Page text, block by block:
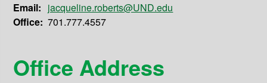
Email: jacqueline.roberts@UND.edu
Office: 701.777.4557
Office Address